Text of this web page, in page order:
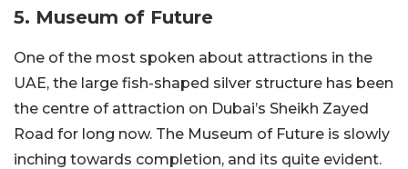
5. Museum of Future
One of the most spoken about attractions in the
UAE, the large fish-shaped silver structure has been
the centre of attraction on Dubai’s Sheikh Zayed
Road for long now. The Museum of Future is slowly
inching towards completion, and its quite evident.